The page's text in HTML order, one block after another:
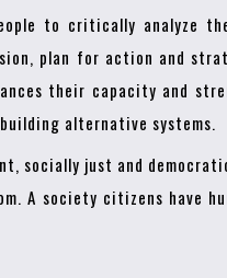
to critically analyze
plan for action and
their capacity and
alternative systems.
socially just and
A society citizens have